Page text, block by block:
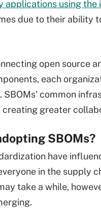
applications using the
due to their ability
open source
each
common
greater
SBOMs?
have
in the supply
take a while,